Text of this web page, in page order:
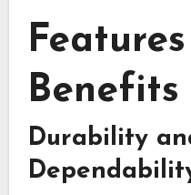
Benefits
Durability